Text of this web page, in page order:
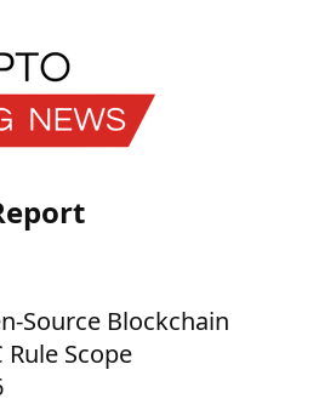
Source Blockchain
Rule Scope